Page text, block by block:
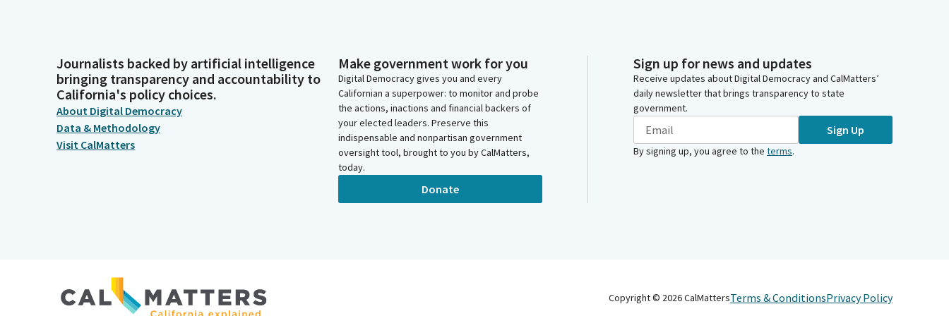
Journalists backed by artificial intelligence
bringing transparency and accountability to
California's policy choices.
About Digital Democracy
Data & Methodology
Visit CalMatters
Make government work for you
Digital Democracy gives you and every
Californian a superpower: to monitor and probe
the actions, inactions and financial backers of
your elected leaders. Preserve this
indispensable and nonpartisan government
oversight tool, brought to you by CalMatters,
today.
Donate
Sign up for news and updates
Receive updates about Digital Democracy and CalMatters’
daily newsletter that brings transparency to state
government.
Sign Up
By signing up, you agree to the terms.
Copyright © 2026CalMattersTerms & ConditionsPrivacy Policy